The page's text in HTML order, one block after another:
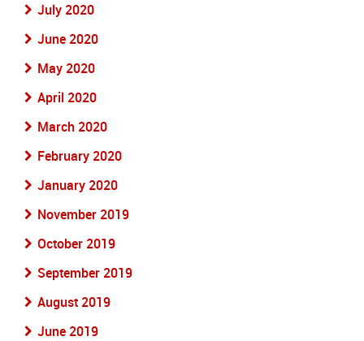
July 2020
June 2020
May 2020
April 2020
March 2020
February 2020
January 2020
November 2019
October 2019
September 2019
August 2019
June 2019